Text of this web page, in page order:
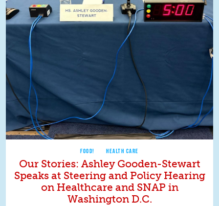
FOOD! HEALTH CARE
Our Stories: Ashley Gooden-Stewart
Speaks at Steering and Policy Hearing
on Healthcare and SNAP in
Washington D.C.